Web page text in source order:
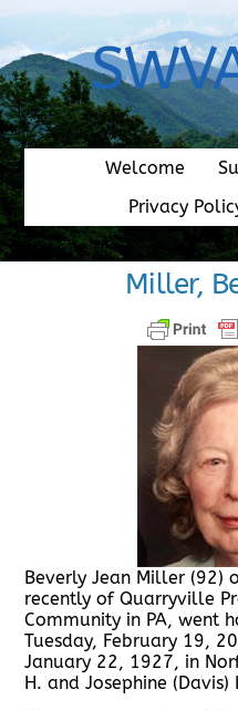
content
Welcome
Privacy
Miller,
Beverly Jean Miller (92)
recently of Quarryville
Community in PA, went
Tuesday, February 19,
January 22, 1927, in
H. and Josephine (Davis)